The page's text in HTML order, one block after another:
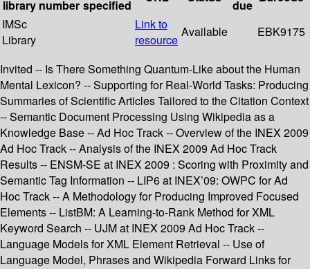
library number specified
due
IMSc
Library
Link to
resource
Available EBK9175
Invited -- Is There Something Quantum-Like about the Human
Mental Lexicon? -- Supporting for Real-World Tasks: Producing
Summaries of Scientific Articles Tailored to the Citation Context
-- Semantic Document Processing Using Wikipedia as a
Knowledge Base -- Ad Hoc Track -- Overview of the INEX 2009
Ad Hoc Track -- Analysis of the INEX 2009 Ad Hoc Track
Results -- ENSM-SE at INEX 2009 : Scoring with Proximity and
Semantic Tag Information -- LIP6 at INEX’09: OWPC for Ad
Hoc Track -- A Methodology for Producing Improved Focused
Elements -- ListBM: A Learning-to-Rank Method for XML
Keyword Search -- UJM at INEX 2009 Ad Hoc Track --
Language Models for XML Element Retrieval -- Use of
Language Model, Phrases and Wikipedia Forward Links for